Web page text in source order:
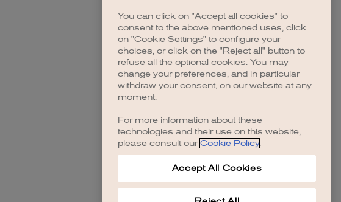
You can click on "Accept all cookies" to
consent to the above mentioned uses, click
on "Cookie Settings" to configure your
choices, or click on the "Reject all" button to
refuse all the optional cookies. You may
change your preferences, and in particular
withdraw your consent, on our website at any
moment.
For more information about these
technologies and their use on this website,
please consult our Cookie Policy.
Accept All Cookies